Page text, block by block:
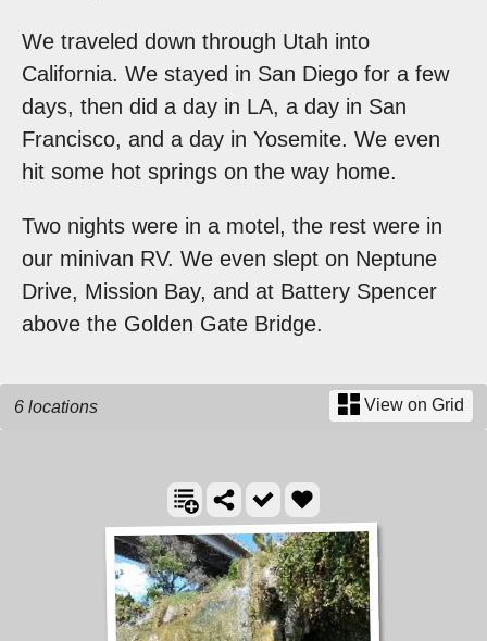
We traveled down through Utah into
California. We stayed in San Diego for a few
days, then did a day in LA, a day in San
Francisco, and a day in Yosemite. We even
hit some hot springs on the way home.
Two nights were in a motel, the rest were in
our minivan RV. We even slept on Neptune
Drive, Mission Bay, and at Battery Spencer
above the Golden Gate Bridge.
6 locations View on Grid